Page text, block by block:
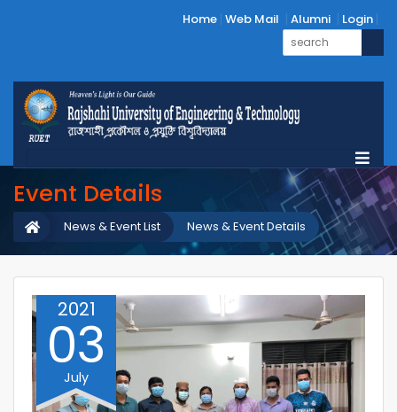
Home Web Mail Alumni Login
Event Details
News & Event Details
News & Event List
2021
03
July